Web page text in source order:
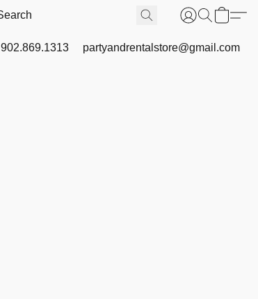
902.869.1313 partyandrentalstore@gmail.com